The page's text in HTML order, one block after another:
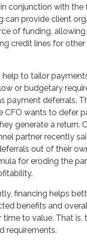
conjunction with the
can provide client
of funding,
credit lines for
help to tailor
or budgetary
payment deferrals.
CFO wants to defer
generate a return.
partner recently
out of their
for eroding the
financing helps
benefits and
to value. That is,
requirements.